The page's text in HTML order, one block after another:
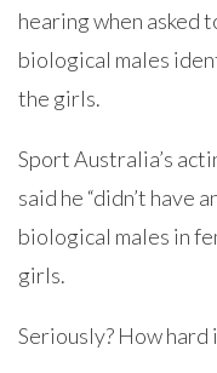
hearing when asked
biological males
the girls.
Sport Australia’s
said he “didn’t have
biological males in
girls.
Seriously? How